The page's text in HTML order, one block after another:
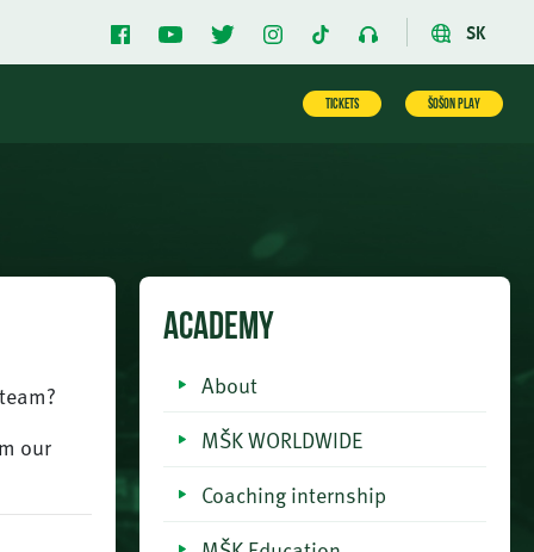
SK
TICKETS ŠOŠON PLAY
our
ACADEMY
About
MŠK WORLDWIDE
Coaching internship